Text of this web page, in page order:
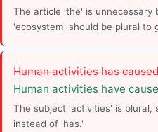
The article 'the' is unnecessary
'ecosystem' should be plural to
Human activities has
Human activities have
The subject 'activities' is plural,
instead of 'has.'